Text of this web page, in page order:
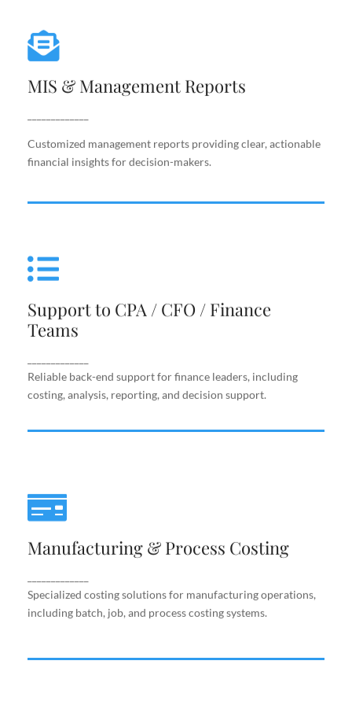
MIS & Management Reports
Customized management reports providing clear, actionable
financial insights for decision-makers.
Customized management reports providing clear,
Support to CPA / CFO / Finance
Teams
Reliable back-end support for finance leaders, including
costing, analysis, reporting, and decision support.
Teams
including costing, analysis, reporting, and decision
Manufacturing & Process Costing
Specialized costing solutions for manufacturing operations,
including batch, job, and process costing systems.
Specialized costing solutions for manufacturing
operations, including batch, job, and process costing